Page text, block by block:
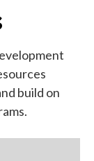
build on